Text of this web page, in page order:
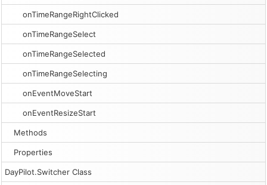
onTimeRangeRightClicked
onTimeRangeSelect
onTimeRangeSelected
onTimeRangeSelecting
onEventMoveStart
onEventResizeStart
Methods
Properties
DayPilot.Switcher Class